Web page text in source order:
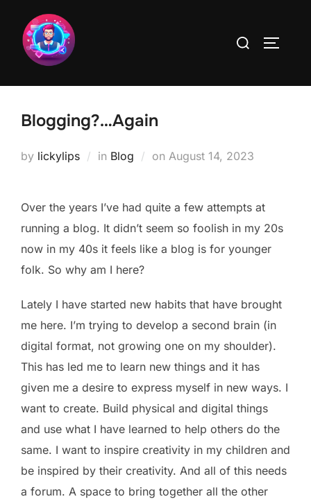
content
Search
Blogging?…Again
by lickylips in Blog on Posted
August 14, 2023
Over the years I’ve had quite a few attempts at
running a blog. It didn’t seem so foolish in my 20s
now in my 40s it feels like a blog is for younger
folk. So why am I here?
Lately I have started new habits that have brought
me here. I’m trying to develop a second brain (in
digital format, not growing one on my shoulder).
This has led me to learn new things and it has
given me a desire to express myself in new ways. I
want to create. Build physical and digital things
and use what I have learned to help others do the
same. I want to inspire creativity in my children and
be inspired by their creativity. And all of this needs
a forum. A space to bring together all the other